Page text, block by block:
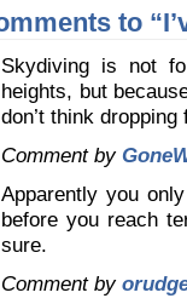
to
Skydiving is not
heights, but
don’t think
Comment by
Apparently you
before you reach
sure.
Comment by